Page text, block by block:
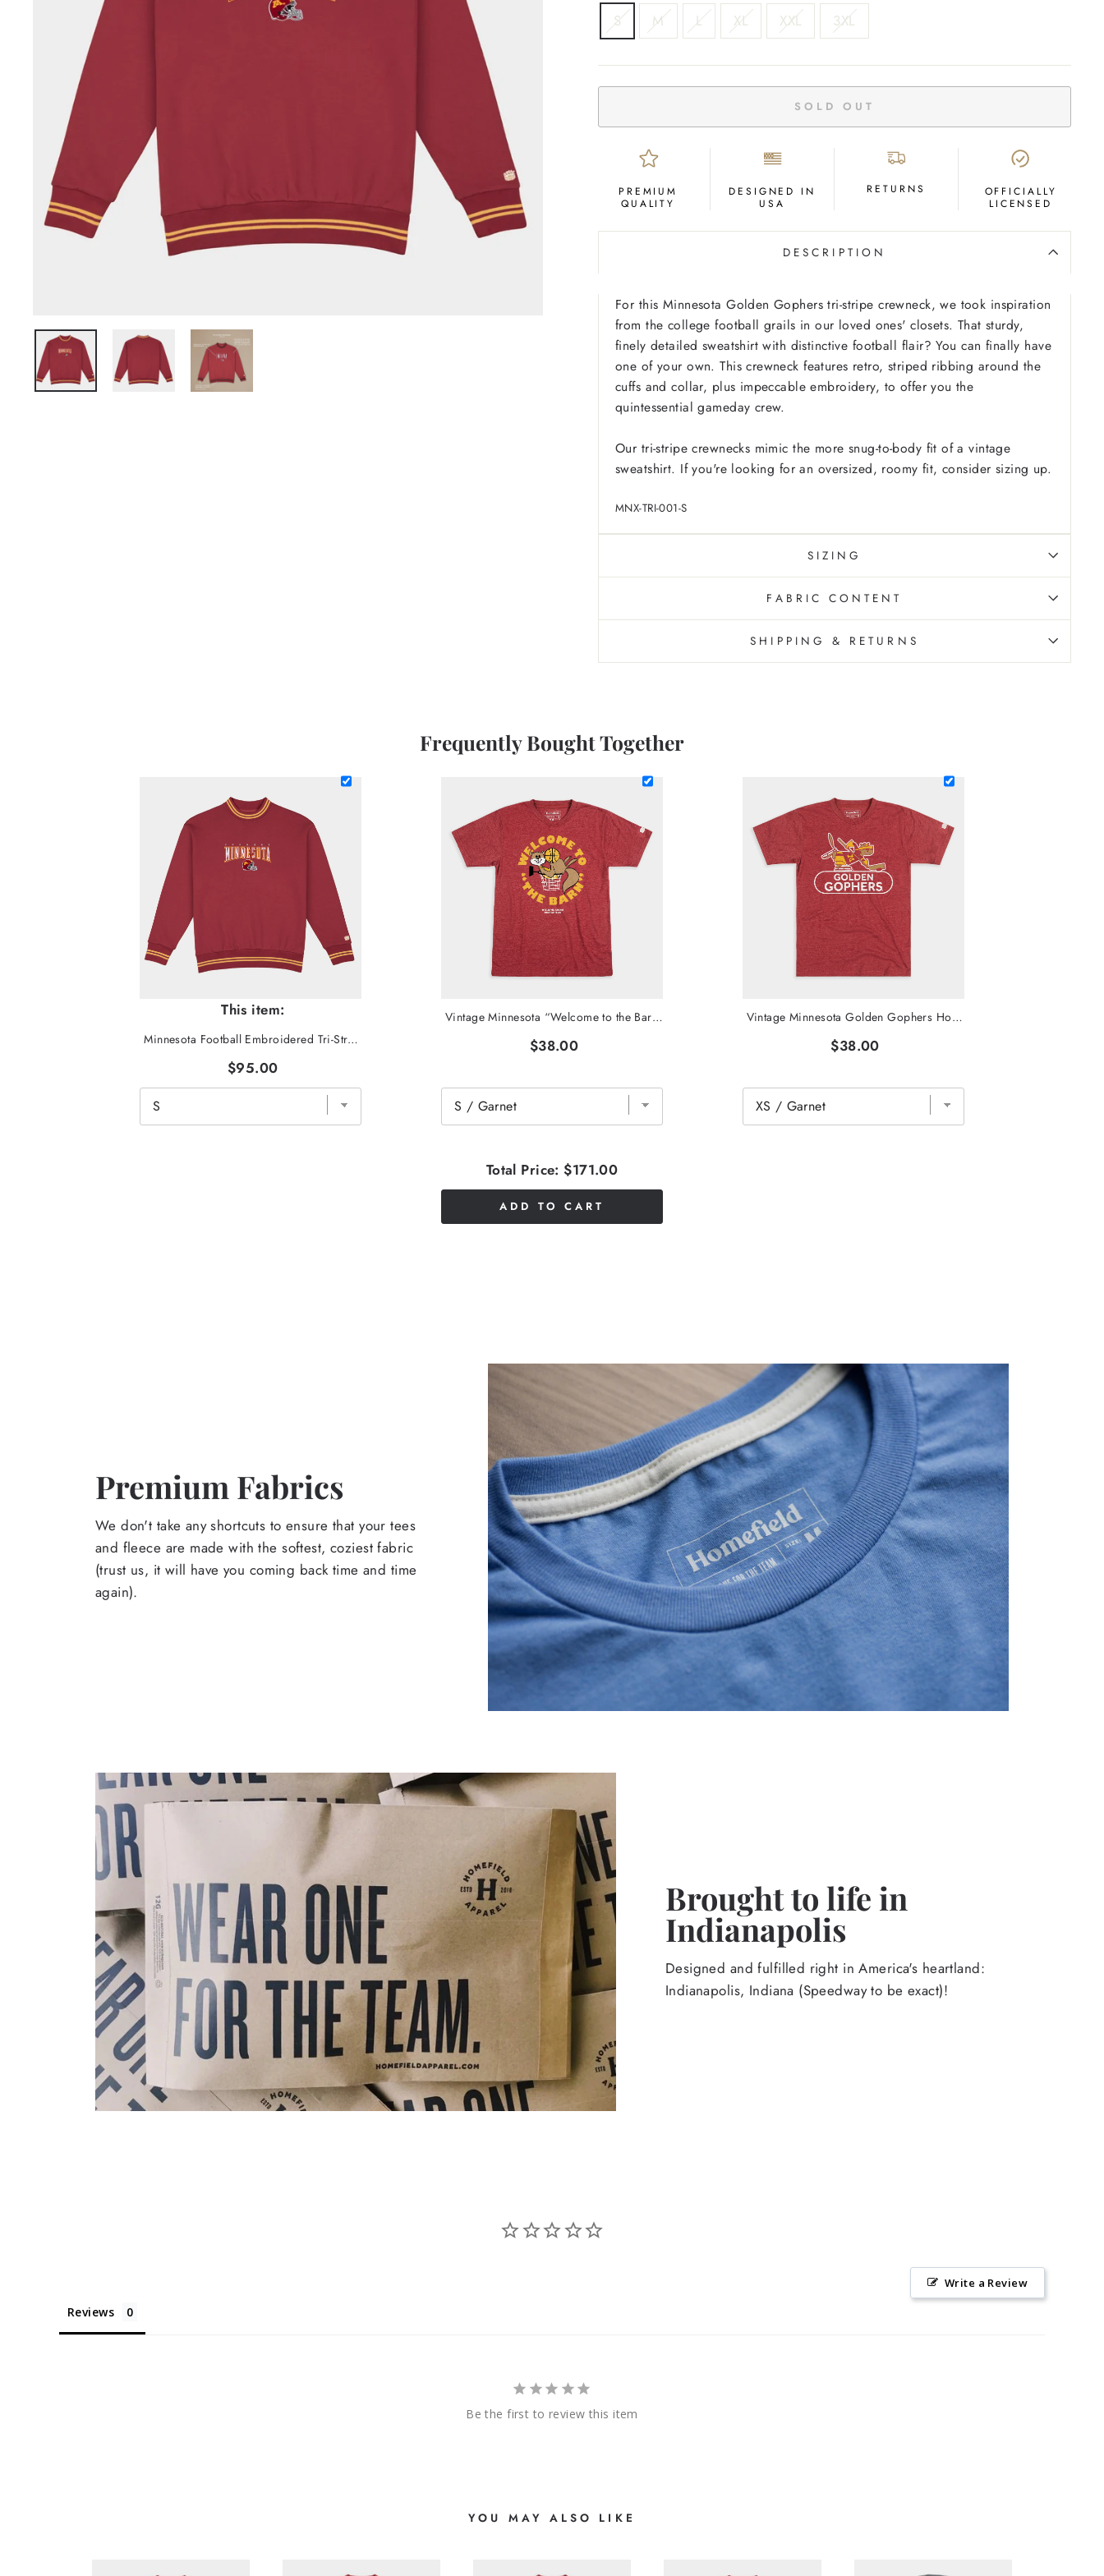
SIZE
S M L XL XXL 3XL
SOLD OUT
PREMIUM
QUALITY
DESIGNED IN
USA
RETURNS
OFFICIALLY
LICENSED
DESCRIPTION
For this Minnesota Golden Gophers tri-stripe crewneck, we took inspiration
from the college football grails in our loved ones' closets. That sturdy,
finely detailed sweatshirt with distinctive football flair? You can finally have
one of your own. This crewneck features retro, striped ribbing around the
cuffs and collar, plus impeccable embroidery, to offer you the
quintessential gameday crew.
Our tri-stripe crewnecks mimic the more snug-to-body fit of a vintage
sweatshirt. If you're looking for an oversized, roomy fit, consider sizing up.
MNX-TRI-001-S
SIZING
FABRIC CONTENT
SHIPPING & RETURNS
Frequently Bought Together
This item:
Minnesota Football Embroidered Tri-Stripe Crewneck
$95.00
Vintage Minnesota “Welcome to the Barn” T-Shirt
$38.00
Vintage Minnesota Golden Gophers Hockey Tee
$38.00
Total Price: $171.00
ADD TO CART
Premium Fabrics
We don't take any shortcuts to ensure that your tees
and fleece are made with the softest, coziest fabric
(trust us, it will have you coming back time and time
again).
Brought to life in
Indianapolis
Designed and fulfilled right in America's heartland:
Indianapolis, Indiana (Speedway to be exact)!
Write a Review
Reviews
Be the first to review this item
YOU MAY ALSO LIKE